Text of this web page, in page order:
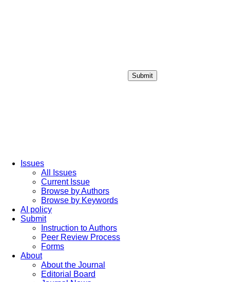
Submit
Issues
All Issues
Current Issue
Browse by Authors
Browse by Keywords
AI policy
Submit
Instruction to Authors
Peer Review Process
Forms
About
About the Journal
Editorial Board